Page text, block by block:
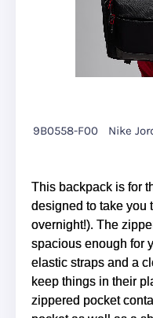
9B0558-F00 Nike
This backpack is for
designed to take you
overnight!). The
spacious enough for
elastic straps and a
keep things in their
zippered pocket